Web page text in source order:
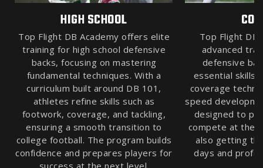
HIGH SCHOOL
Top Flight DB Academy offers elite
training for high school defensive
backs, focusing on mastering
fundamental techniques. With a
curriculum built around DB 101,
athletes refine skills such as
footwork, coverage, and tackling,
ensuring a smooth transition to
college football. The program builds
confidence and prepares players for
success at the next level.
Top Flight DB
advanced
defensive
essential skills
coverage
speed
designed to
compete at the
also getting
days and